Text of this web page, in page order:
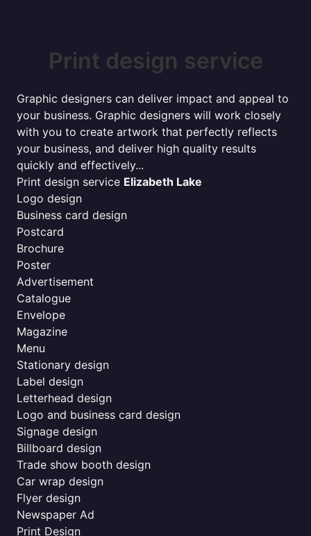
Print design service
Graphic designers can deliver impact and appeal to
your business. Graphic designers will work closely
with you to create artwork that perfectly reflects
your business, and deliver high quality results
quickly and effectively...
Print design service Elizabeth Lake
Logo design
Business card design
Postcard
Brochure
Poster
Advertisement
Catalogue
Envelope
Magazine
Menu
Stationary design
Label design
Letterhead design
Logo and business card design
Signage design
Billboard design
Trade show booth design
Car wrap design
Flyer design
Newspaper Ad
Print Design